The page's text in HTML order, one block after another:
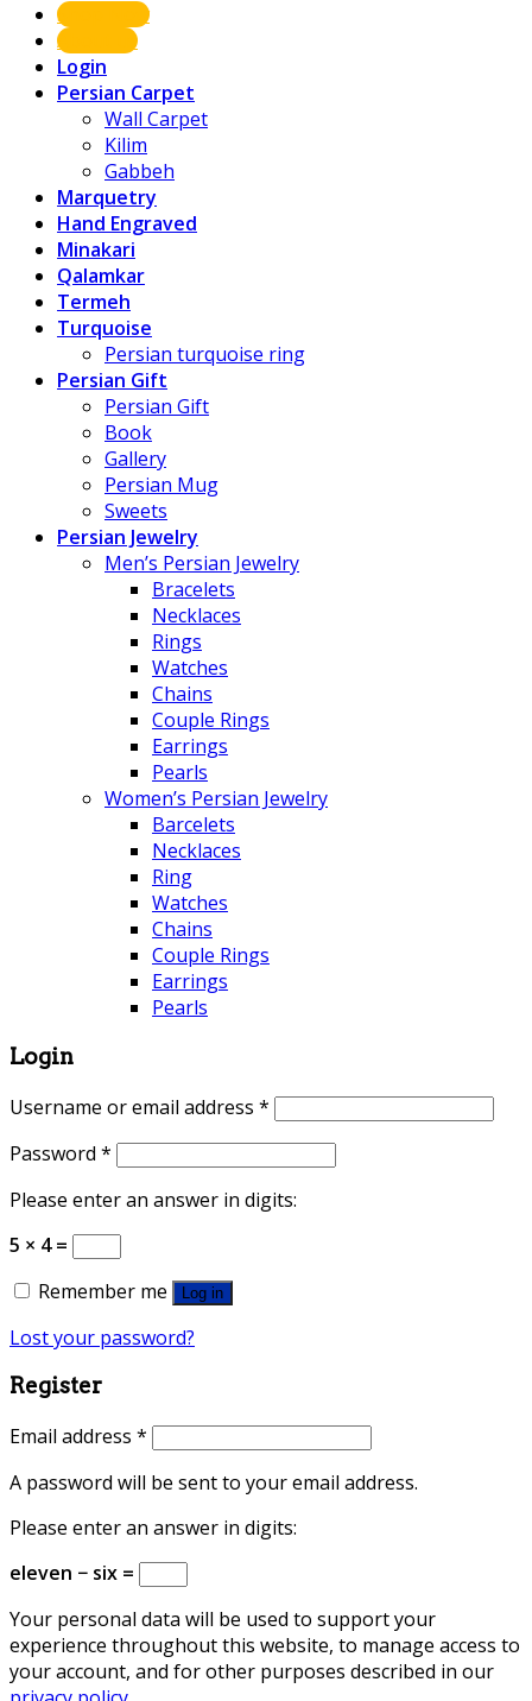
Shop Now
About us
Login
Persian Carpet
Wall Carpet
Kilim
Gabbeh
Marquetry
Hand Engraved
Minakari
Qalamkar
Termeh
Turquoise
Persian turquoise ring
Persian Gift
Persian Gift
Book
Gallery
Persian Mug
Sweets
Persian Jewelry
Men’s Persian Jewelry
Bracelets
Necklaces
Rings
Watches
Chains
Couple Rings
Earrings
Pearls
Women’s Persian Jewelry
Barcelets
Necklaces
Ring
Watches
Chains
Couple Rings
Earrings
Pearls
Login
Username or email address *
Password *
Please enter an answer in digits:
5 × 4 =
Remember me
Log in
Lost your password?
Register
Email address *
A password will be sent to your email address.
Please enter an answer in digits:
eleven − six =
Your personal data will be used to support your
experience throughout this website, to manage access to
your account, and for other purposes described in our